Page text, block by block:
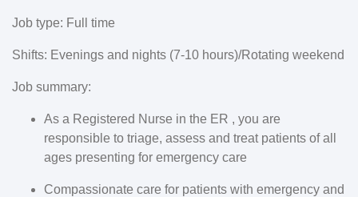
Job type: Full time
Shifts: Evenings and nights (7-10 hours)/Rotating weekend
Job summary:
As a Registered Nurse in the ER , you are
responsible to triage, assess and treat patients of all
ages presenting for emergency care
Compassionate care for patients with emergency and